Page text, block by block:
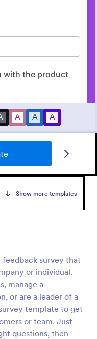
Show more templates
survey that
or individual.
manage a
or are a leader of a
template to get
or team. Just
questions, then
about